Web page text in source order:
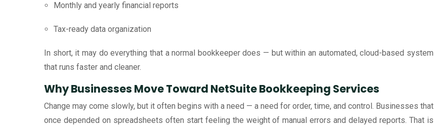
Monthly and yearly financial reports
Tax-ready data organization
In short, it may do everything that a normal bookkeeper does — but within an automated, cloud-based system
that runs faster and cleaner.
Why Businesses Move Toward NetSuite Bookkeeping Services
Change may come slowly, but it often begins with a need — a need for order, time, and control. Businesses that
once depended on spreadsheets often start feeling the weight of manual errors and delayed reports. That is